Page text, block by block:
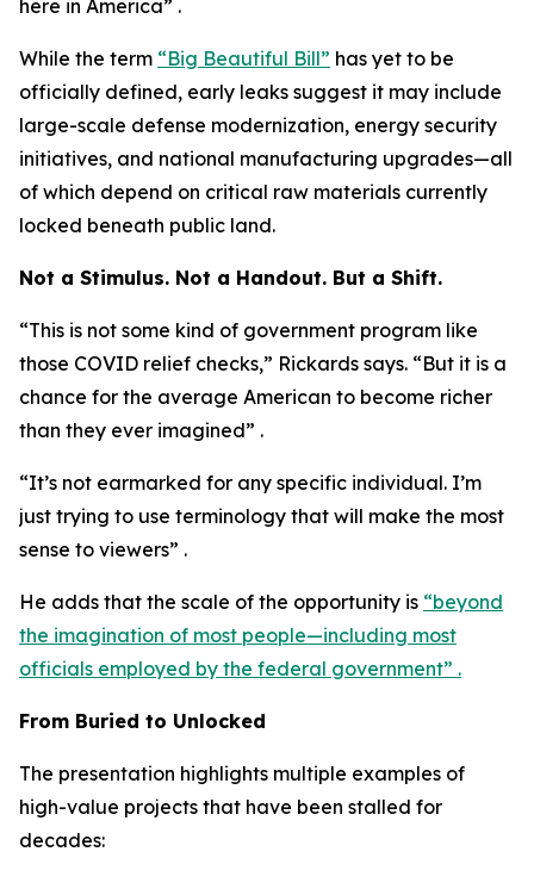
here in America” .
While the term “Big Beautiful Bill” has yet to be
officially defined, early leaks suggest it may include
large-scale defense modernization, energy security
initiatives, and national manufacturing upgrades—all
of which depend on critical raw materials currently
locked beneath public land.
Not a Stimulus. Not a Handout. But a Shift.
“This is not some kind of government program like
those COVID relief checks,” Rickards says. “But it is a
chance for the average American to become richer
than they ever imagined” .
“It’s not earmarked for any specific individual. I’m
just trying to use terminology that will make the most
sense to viewers” .
He adds that the scale of the opportunity is “beyond
the imagination of most people—including most
officials employed by the federal government” .
From Buried to Unlocked
The presentation highlights multiple examples of
high-value projects that have been stalled for
decades: